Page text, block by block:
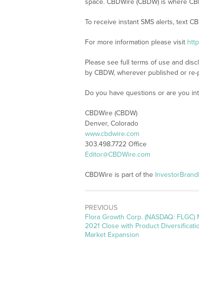
space. CBDWire (CBDW) is where
To receive instant SMS alerts, text
For more information please visit
Please see full terms of use and
by CBDW, wherever published or
Do you have questions or are you
CBDWire (CBDW)
Denver, Colorado
www.cbdwire.com
303.498.7722 Office
Editor@CBDWire.com
CBDWire is part of the
PREVIOUS
Previous
post:
Flora Growth Corp. (NASDAQ: FLGC)
2021 Close with Product
Market Expansion